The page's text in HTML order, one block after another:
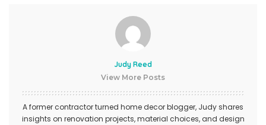
Judy Reed
View More Posts
A former contractor turned home decor blogger, Judy shares
insights on renovation projects, material choices, and design